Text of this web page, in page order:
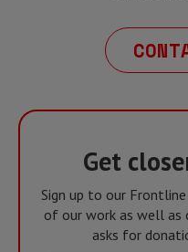
Get
Sign up to our
of our work as well as
asks for